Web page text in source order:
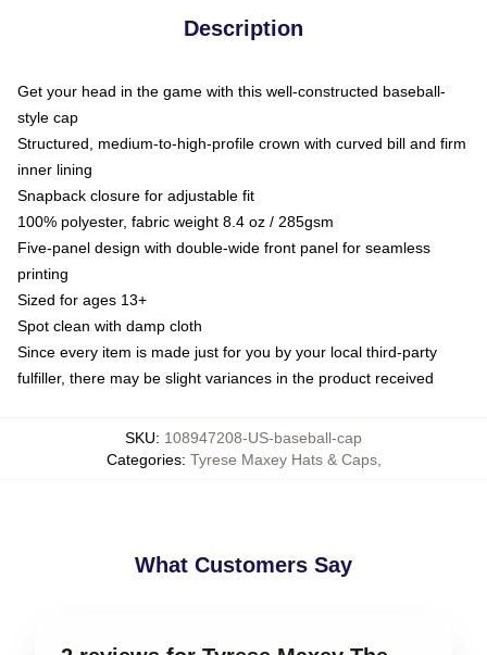
Description
Get your head in the game with this well-constructed baseball-
style cap
Structured, medium-to-high-profile crown with curved bill and firm
inner lining
Snapback closure for adjustable fit
100% polyester, fabric weight 8.4 oz / 285gsm
Five-panel design with double-wide front panel for seamless
printing
Sized for ages 13+
Spot clean with damp cloth
Since every item is made just for you by your local third-party
fulfiller, there may be slight variances in the product received
SKU: 108947208-US-baseball-cap
Categories: Tyrese Maxey Hats & Caps,
What Customers Say